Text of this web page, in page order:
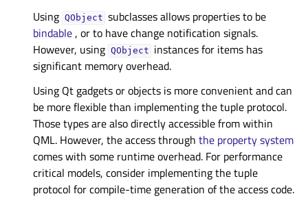
Using QObject subclasses allows properties to be
bindable, or to have change notification signals.
However, using QObject instances for items has
significant memory overhead.
Using Qt gadgets or objects is more convenient and can
be more flexible than implementing the tuple protocol.
Those types are also directly accessible from within
QML. However, the access through the property system
comes with some runtime overhead. For performance
critical models, consider implementing the tuple
protocol for compile-time generation of the access code.